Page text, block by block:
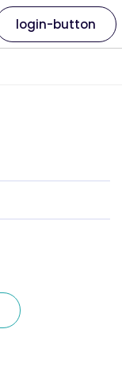
login-button